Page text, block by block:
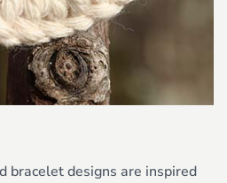
bracelet designs are inspired